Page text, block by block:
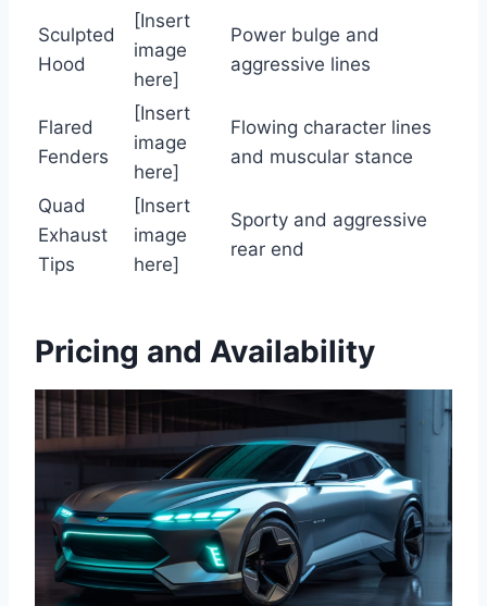
Sculpted
Hood
[Insert
image
here]
Power bulge and
aggressive lines
Flared
Fenders
[Insert
image
here]
Flowing character lines
and muscular stance
Quad
Exhaust
Tips
[Insert
image
here]
Sporty and aggressive
rear end
Pricing and Availability